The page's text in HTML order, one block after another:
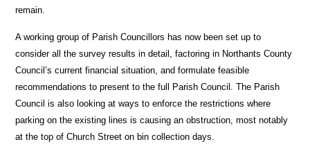
remain.
A working group of Parish Councillors has now been set up to
consider all the survey results in detail, factoring in Northants County
Council’s current financial situation, and formulate feasible
recommendations to present to the full Parish Council. The Parish
Council is also looking at ways to enforce the restrictions where
parking on the existing lines is causing an obstruction, most notably
at the top of Church Street on bin collection days.